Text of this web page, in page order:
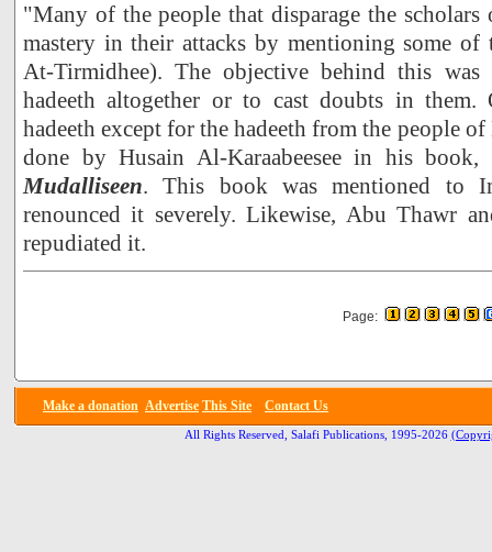
"Many of the people that disparage the scholars
mastery in their attacks by mentioning some of
At-Tirmidhee). The objective behind this
hadeeth altogether or to cast doubts in
hadeeth except for the hadeeth from the people of
done by Husain Al-Karaabeesee in his
Mudalliseen. This book was mentioned to
renounced it severely. Likewise, Abu Thawr
repudiated it.
Page:
Make a donation Advertise This Site Contact Us
All Rights Reserved, Salafi Publications, 1995-2026